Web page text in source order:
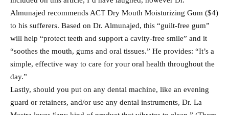
Almunajed recommends ACT Dry Mouth Moisturizing Gum ($4)
to his sufferers. Based on Dr. Almunajed, this “guilt-free gum”
will help “protect teeth and support a cavity-free smile” and it
“soothes the mouth, gums and oral tissues.” He provides: “It’s a
simple, effective way to care for your oral health throughout the
day.”
Lastly, should you put on any dental machine, like an evening
guard or retainers, and/or use any dental instruments, Dr. La